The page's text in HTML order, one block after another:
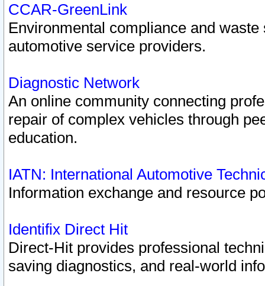
CCAR-GreenLink
Environmental compliance and
automotive service providers.
Diagnostic Network
An online community connecting
repair of complex vehicles through
education.
IATN: International Automotive
Information exchange and resource
Identifix Direct Hit
Direct-Hit provides professional
saving diagnostics, and real-world